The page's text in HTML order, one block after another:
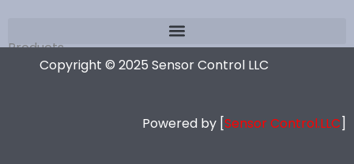
Products
Copyright © 2025 Sensor Control LLC
Powered by [Sensor Control.LLC]